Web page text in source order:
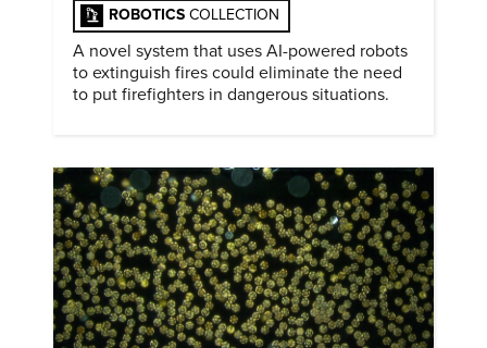
ROBOTICS COLLECTION
A novel system that uses AI-powered robots
to extinguish fires could eliminate the need
to put firefighters in dangerous situations.